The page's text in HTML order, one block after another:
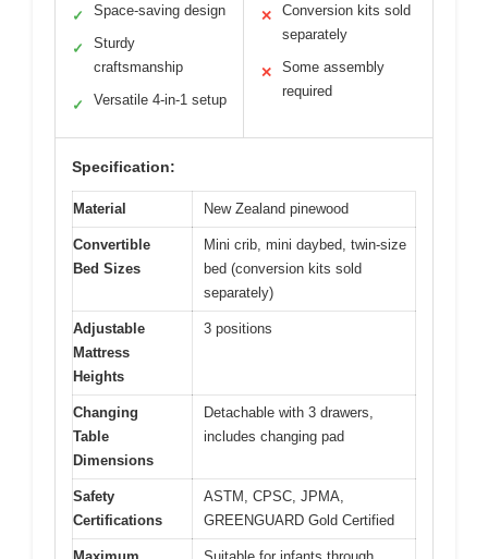
✓ Space-saving design
✓
Sturdy
craftsmanship
✓ Versatile 4-in-1 setup
✕
Conversion kits sold
separately
✕
Some assembly
required
Specification:
Material New Zealand pinewood
Convertible
Bed Sizes
Mini crib, mini daybed, twin-size
bed (conversion kits sold
separately)
Adjustable
Mattress
Heights
3 positions
Changing
Table
Dimensions
Detachable with 3 drawers,
includes changing pad
Safety
Certifications
ASTM, CPSC, JPMA,
GREENGUARD Gold Certified